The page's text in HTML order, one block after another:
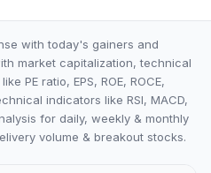
with today's gainers and
market capitalization, technical
PE ratio, EPS, ROE, ROCE,
indicators like RSI, MACD,
for daily, weekly & monthly
volume & breakout stocks.